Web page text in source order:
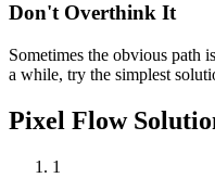
Don't Overthink It
Sometimes the obvious path
a while, try the simplest
Pixel Flow
1